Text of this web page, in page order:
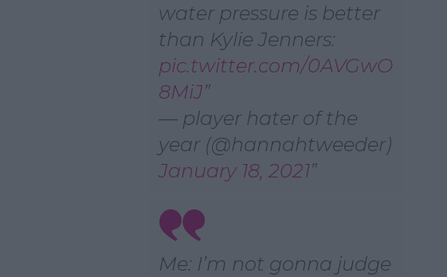
water pressure is better
than Kylie Jenners:
pic.twitter.com/0AVGwO
8MiJ
— player hater of the
year (@hannahtweeder)
January 18, 2021
Me: I’m not gonna judge